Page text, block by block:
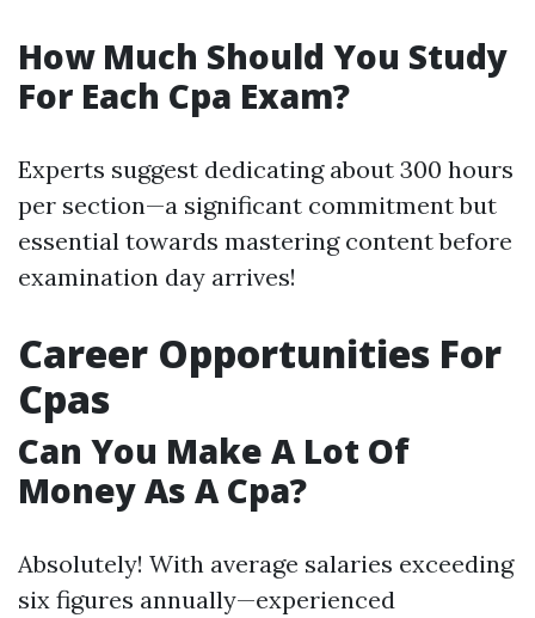
How Much Should You Study
For Each Cpa Exam?
Experts suggest dedicating about 300 hours
per section—a significant commitment but
essential towards mastering content before
examination day arrives!
Career Opportunities For
Cpas
Can You Make A Lot Of
Money As A Cpa?
Absolutely! With average salaries exceeding
six figures annually—experienced